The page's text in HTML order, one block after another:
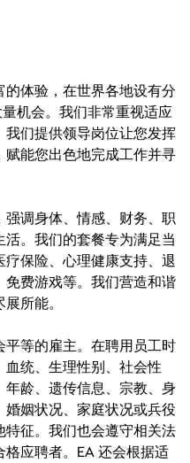
体验，在世界各地设有分
机会。我们非常重视适应
们提供领导岗位让您发挥
能您出色地完成工作并寻
调身体、情感、财务、职
。我们的套餐专为满足当
保险、心理健康支持、退
费游戏等。我们营造和谐
所能。
等的雇主。在聘用员工时
统、生理性别、社会性
龄、遗传信息、宗教、身
姻状况、家庭状况或兵役
征。我们也会遵守相关法
应聘者。EA 还会根据适